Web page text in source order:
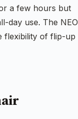
a few hours but
day use. The NEO
flexibility of flip-up